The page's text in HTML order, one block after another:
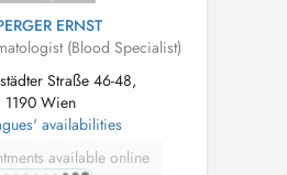
ERNST
(Blood Specialist)
Straße 46-48,
1190 Wien
availabilities
available online